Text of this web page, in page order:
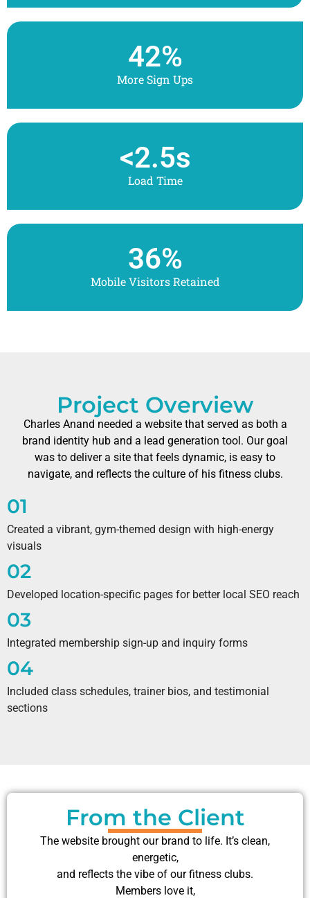
More Sign Ups
42%
Load Time
<2.5s
Mobile Visitors Retained
36%
Project Overview
Charles Anand needed a website that served as both a
brand identity hub and a lead generation tool. Our goal
was to deliver a site that feels dynamic, is easy to
navigate, and reflects the culture of his fitness clubs.
01
Created a vibrant, gym-themed design with high-energy
visuals
02
Developed location-specific pages for better local SEO reach
03
Integrated membership sign-up and inquiry forms
04
Included class schedules, trainer bios, and testimonial
sections
From the Client
The website brought our brand to life. It’s clean,
energetic,
and reflects the vibe of our fitness clubs.
Members love it,